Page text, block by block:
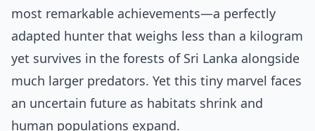
most remarkable achievements—a perfectly
adapted hunter that weighs less than a kilogram
yet survives in the forests of Sri Lanka alongside
much larger predators. Yet this tiny marvel faces
an uncertain future as habitats shrink and
human populations expand.